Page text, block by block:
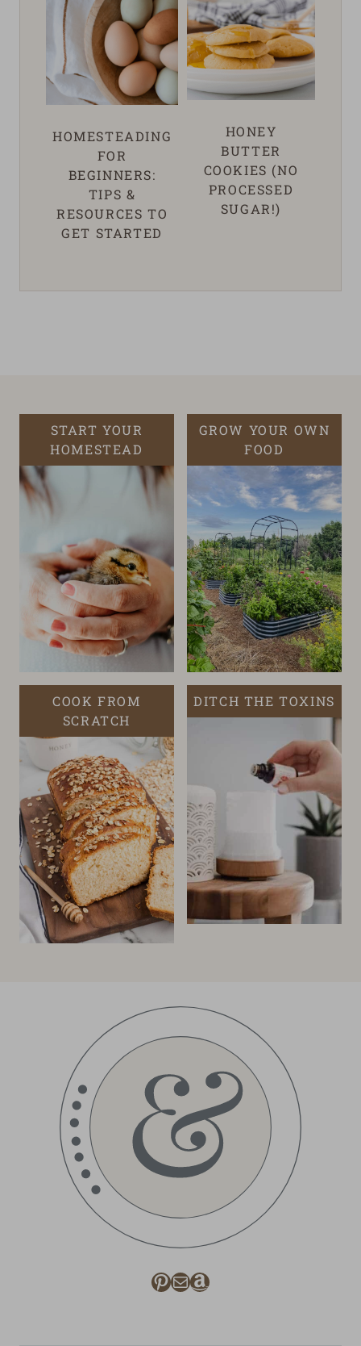
HOMESTEADING
FOR
BEGINNERS:
TIPS &
RESOURCES TO
GET STARTED
HONEY
BUTTER
COOKIES (NO
PROCESSED
SUGAR!)
START YOUR
HOMESTEAD
GROW YOUR OWN
FOOD
COOK FROM
SCRATCH
DITCH THE TOXINS
Pinterest
MailAmazon